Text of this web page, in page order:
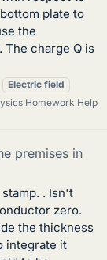
plate to
the
The charge Q is
Electric field
Homework Help
premises in
. Isn't
zero.
the thickness
integrate it